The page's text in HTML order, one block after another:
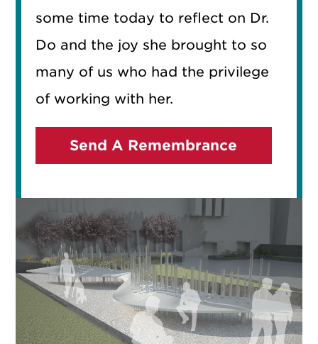
some time today to reflect on Dr.
Do and the joy she brought to so
many of us who had the privilege
of working with her.
Send A Remembrance